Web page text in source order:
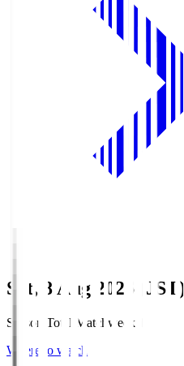
Sat, 8 Aug 2026 (JST)
Season Total Matchweek 1
Where to watch